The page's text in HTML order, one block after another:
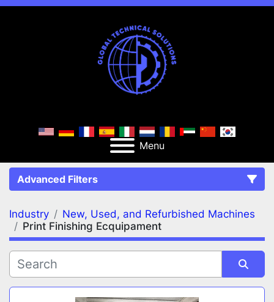
Menu
Advanced Filters
FILTERS (2) Clear All
Print Finishing Ecquipament
Industry
New, Used, and Refurbished Machines
Print Finishing Ecquipament
Sort by